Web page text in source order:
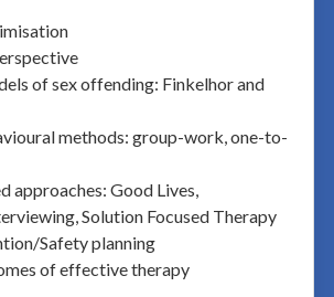
of sex offending: Finkelhor and
methods: group-work, one-to-
approaches: Good Lives,
Solution Focused Therapy
Safety planning
of effective therapy